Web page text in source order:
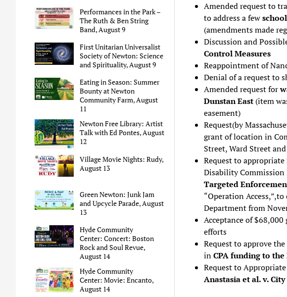
Performances in the Park –
The Ruth & Ben String
Band, August 9
First Unitarian Universalist
Society of Newton: Science
and Spirituality, August 9
Eating in Season: Summer
Bounty at Newton
Community Farm, August
11
Newton Free Library: Artist
Talk with Ed Pontes, August
12
Village Movie Nights: Rudy,
August 13
Green Newton: Junk Jam
and Upcycle Parade, August
13
Hyde Community
Center: Concert: Boston
Rock and Soul Revue,
August 14
Hyde Community
Center: Movie: Encanto,
August 14
Amended request to
to address a few
(amendments made
Discussion and
Control Measures
Reappointment of
Denial of a request to
Amended request for
Dunstan East(item
easement)
Request(by
grant of location in
Street, Ward Street
Request to
Disability Commission
Targeted
“Operation
Department from
Acceptance of
efforts
Request to approve
inCPA funding to
Request to
Anastasia et al. v. City